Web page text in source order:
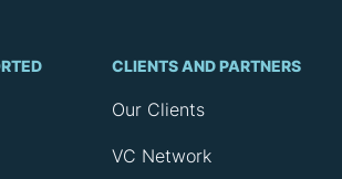
CLIENTS AND PARTNERS
Our Clients
VC Network